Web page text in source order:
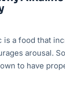
is a food that
arousal.
to have